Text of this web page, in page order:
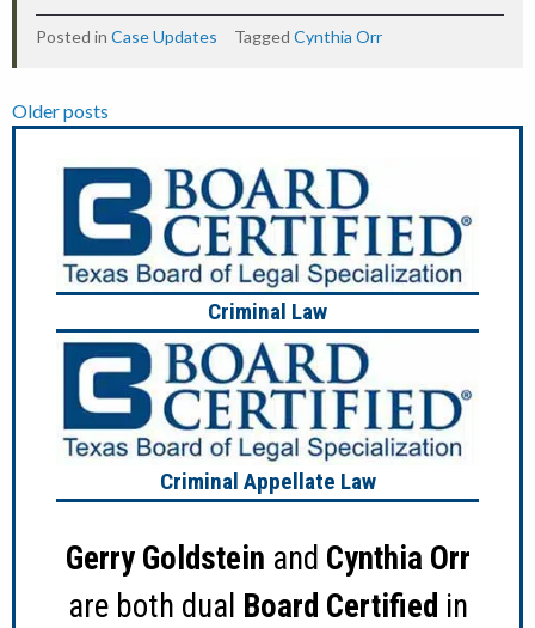
Posted in Case Updates Tagged Cynthia Orr
Posts
navigation
Older posts
Criminal Law
Criminal Appellate Law
Gerry Goldstein and Cynthia Orr
are both dual Board Certified in